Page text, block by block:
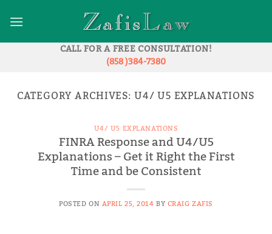
CALL FOR A FREE CONSULTATION!
(858 )384-7380
CATEGORY ARCHIVES:U4/ U5 EXPLANATIONS
U4/ U5 EXPLANATIONS
FINRA Response and U4/U5
Explanations – Get it Right the First
Time and be Consistent
POSTED ONAPRIL 25, 2014BYCRAIG ZAFIS